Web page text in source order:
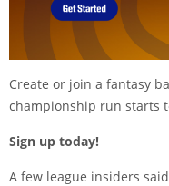
Create or join a fantasy
championship run starts
Sign up today!
A few league insiders